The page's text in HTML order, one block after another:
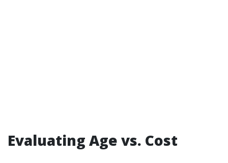
Evaluating Age vs. Cost